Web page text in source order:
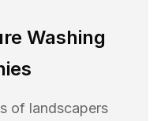
Washing
of landscapers